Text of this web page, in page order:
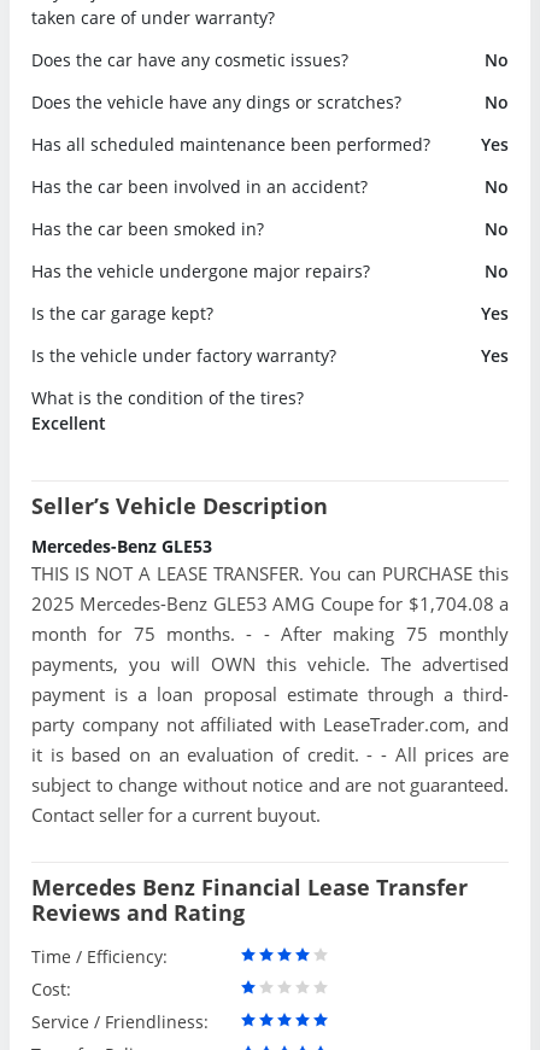
taken care of under warranty?
Does the car have any cosmetic issues?
No
Does the vehicle have any dings or scratches?
No
Has all scheduled maintenance been performed?
Yes
Has the car been involved in an accident?
No
Has the car been smoked in?
No
Has the vehicle undergone major repairs?
No
Is the car garage kept?
Yes
Is the vehicle under factory warranty?
Yes
What is the condition of the tires?
Excellent
Seller’s Vehicle Description
Mercedes-Benz GLE53
THIS IS NOT A LEASE TRANSFER. You can PURCHASE this
2025 Mercedes-Benz GLE53 AMG Coupe for $1,704.08 a
month for 75 months. - - After making 75 monthly
payments, you will OWN this vehicle. The advertised
payment is a loan proposal estimate through a third-
party company not affiliated with LeaseTrader.com, and
it is based on an evaluation of credit. - - All prices are
subject to change without notice and are not guaranteed.
Contact seller for a current buyout.
Mercedes Benz Financial Lease Transfer
Reviews and Rating
Time / Efficiency:
Cost:
Service / Friendliness: